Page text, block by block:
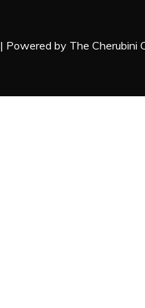
| Powered by The Cherubini